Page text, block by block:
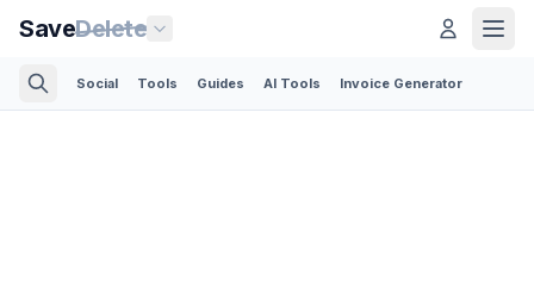
SaveDelete
Social Tools Guides AI Tools Invoice Generator